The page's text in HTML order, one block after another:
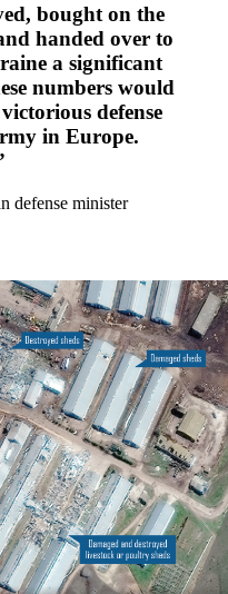
bought on the
handed over to
a significant
numbers would
defense
in Europe.
defense minister